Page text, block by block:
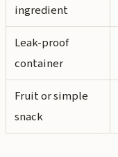
ingredient
Leak-proof
container
Fruit or simple
snack